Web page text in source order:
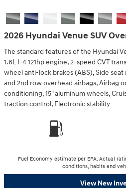
2026 Hyundai Venue SUV
The standard features of the Hyundai
1.6L I-4 121hp engine, 2-speed CVT
wheel anti-lock brakes (ABS), Side
and 2nd row overhead airbags, Airbag
conditioning, 15" aluminum wheels,
traction control, Electronic stability
Fuel Economy estimate per EPA. Actual
conditions, habits and
View New